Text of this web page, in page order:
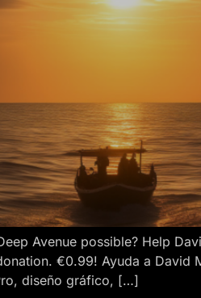
Avenue possible? Help
€0.99! Ayuda a David
diseño gráfico, […]